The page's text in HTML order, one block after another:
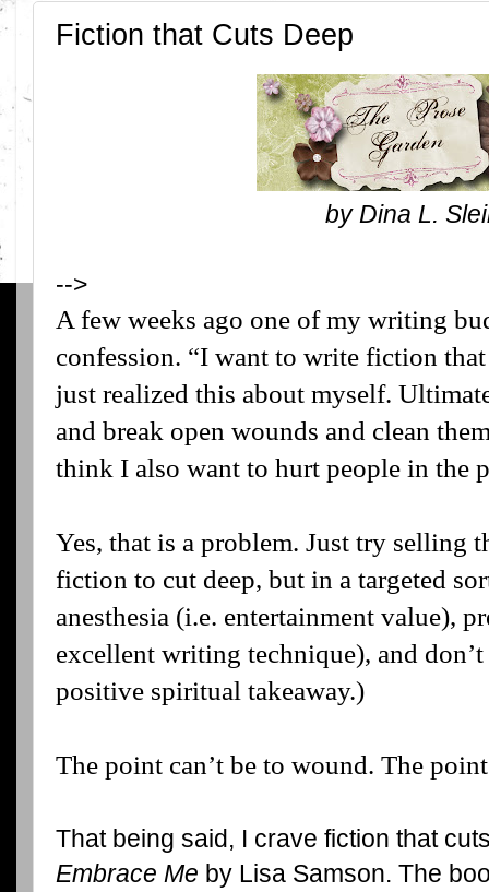
Fiction that Cuts Deep
by Dina L.
-->
A few weeks ago one of my writing
confession. “I want to write fiction
just realized this about myself.
and break open wounds and clean
think I also want to hurt people in the
Yes, that is a problem. Just try selling
fiction to cut deep, but in a targeted
anesthesia (i.e. entertainment value),
excellent writing technique), and
positive spiritual takeaway.)
The point can’t be to wound. The
That being said, I crave fiction that
Embrace Me by Lisa Samson. The